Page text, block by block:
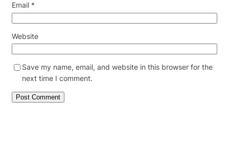
Email *
Website
Save my name, email, and website in this browser for the
next time I comment.